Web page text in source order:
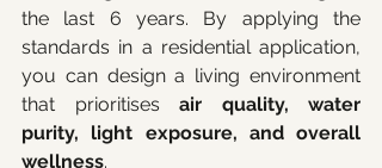
the last 6 years. By applying the
standards in a residential application,
you can design a living environment
that prioritises air quality, water
purity, light exposure, and overall
wellness.